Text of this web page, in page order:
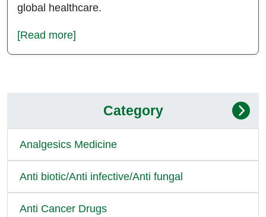
global healthcare.
[Read more]
Category
Analgesics Medicine
Anti biotic/Anti infective/Anti fungal
Anti Cancer Drugs